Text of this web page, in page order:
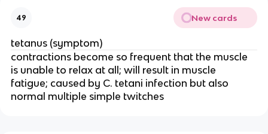
49 New cards
tetanus (symptom)
contractions become so frequent that the muscle
is unable to relax at all; will result in muscle
fatigue; caused by C. tetani infection but also
normal multiple simple twitches